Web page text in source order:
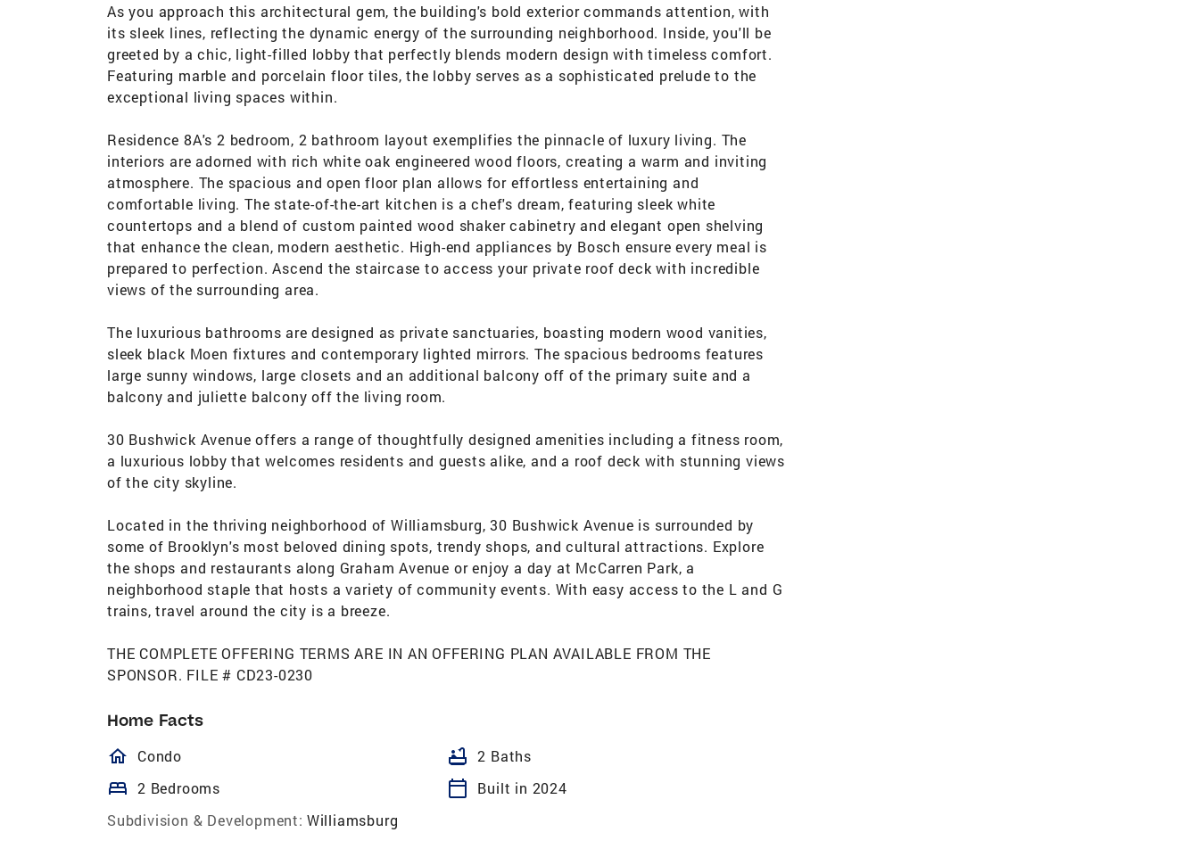
As you approach this architectural gem, the building's bold exterior commands attention, with
its sleek lines, reflecting the dynamic energy of the surrounding neighborhood. Inside, you'll be
greeted by a chic, light-filled lobby that perfectly blends modern design with timeless comfort.
Featuring marble and porcelain floor tiles, the lobby serves as a sophisticated prelude to the
exceptional living spaces within.
Residence 8A's 2 bedroom, 2 bathroom layout exemplifies the pinnacle of luxury living. The
interiors are adorned with rich white oak engineered wood floors, creating a warm and inviting
atmosphere. The spacious and open floor plan allows for effortless entertaining and
comfortable living. The state-of-the-art kitchen is a chef's dream, featuring sleek white
countertops and a blend of custom painted wood shaker cabinetry and elegant open shelving
that enhance the clean, modern aesthetic. High-end appliances by Bosch ensure every meal is
prepared to perfection. Ascend the staircase to access your private roof deck with incredible
views of the surrounding area.
The luxurious bathrooms are designed as private sanctuaries, boasting modern wood vanities,
sleek black Moen fixtures and contemporary lighted mirrors. The spacious bedrooms features
large sunny windows, large closets and an additional balcony off of the primary suite and a
balcony and juliette balcony off the living room.
30 Bushwick Avenue offers a range of thoughtfully designed amenities including a fitness room,
a luxurious lobby that welcomes residents and guests alike, and a roof deck with stunning views
of the city skyline.
Located in the thriving neighborhood of Williamsburg, 30 Bushwick Avenue is surrounded by
some of Brooklyn's most beloved dining spots, trendy shops, and cultural attractions. Explore
the shops and restaurants along Graham Avenue or enjoy a day at McCarren Park, a
neighborhood staple that hosts a variety of community events. With easy access to the L and G
trains, travel around the city is a breeze.
THE COMPLETE OFFERING TERMS ARE IN AN OFFERING PLAN AVAILABLE FROM THE
SPONSOR. FILE # CD23-0230
Home Facts
homeOutlined
Condo bathtub 2 Baths
bed 2 Bedrooms calendar_today
Built in 2024
Subdivision & Development: Williamsburg